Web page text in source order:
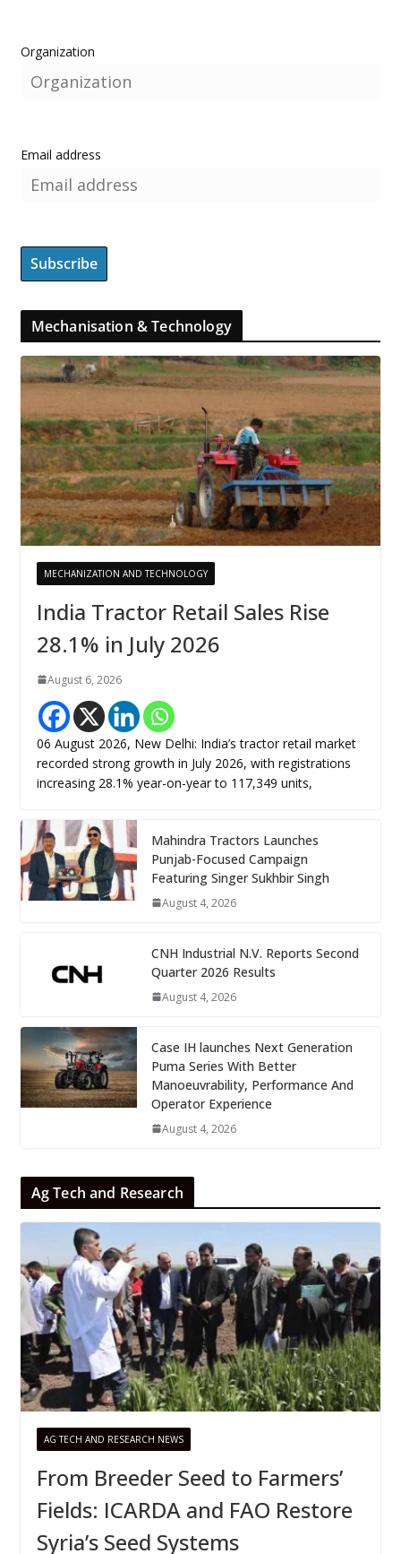
Organization
Email address
Mechanisation & Technology
MECHANIZATION AND TECHNOLOGY
India Tractor Retail Sales Rise
28.1% in July 2026
August 6, 2026
06 August 2026, New Delhi: India’s tractor retail market
recorded strong growth in July 2026, with registrations
increasing 28.1% year-on-year to 117,349 units,
Mahindra Tractors Launches
Punjab-Focused Campaign
Featuring Singer Sukhbir Singh
August 4, 2026
CNH Industrial N.V. Reports Second
Quarter 2026 Results
August 4, 2026
Case IH launches Next Generation
Puma Series With Better
Manoeuvrability, Performance And
Operator Experience
August 4, 2026
Ag Tech and Research
AG TECH AND RESEARCH NEWS
From Breeder Seed to Farmers’
Fields: ICARDA and FAO Restore
Syria’s Seed Systems